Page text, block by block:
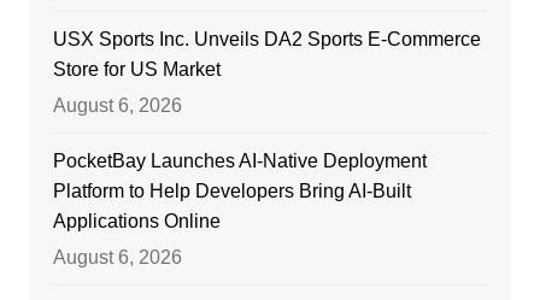
USX Sports Inc. Unveils DA2 Sports E-Commerce
Store for US Market
August 6, 2026
PocketBay Launches AI-Native Deployment
Platform to Help Developers Bring AI-Built
Applications Online
August 6, 2026